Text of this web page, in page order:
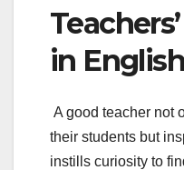
in English
A good teacher not
their students but
instills curiosity to